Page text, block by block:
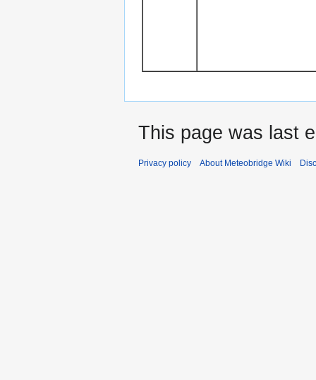
This page was last
Privacy policy About Meteobridge Wiki